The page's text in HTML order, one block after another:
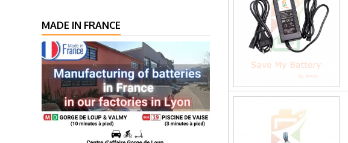
MADE IN FRANCE